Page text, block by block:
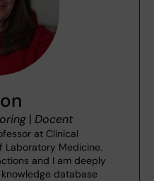
| Docent
at Clinical
Laboratory Medicine.
and I am deeply
database